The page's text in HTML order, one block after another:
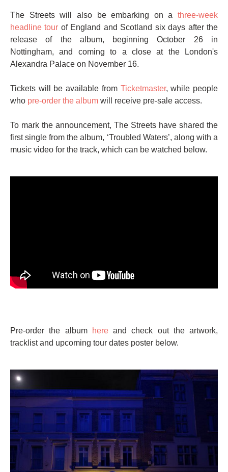
The Streets will also be embarking on a three-week
headline tour of England and Scotland six days after the
release of the album, beginning October 26 in
Nottingham, and coming to a close at the London's
Alexandra Palace on November 16.
Tickets will be available from Ticketmaster, while people
who pre-order the album will receive pre-sale access.
To mark the announcement, The Streets have shared the
first single from the album, ‘Troubled Waters’, along with a
music video for the track, which can be watched below.
Pre-order the album hereand check out the artwork,
tracklist and upcoming tour dates poster below.